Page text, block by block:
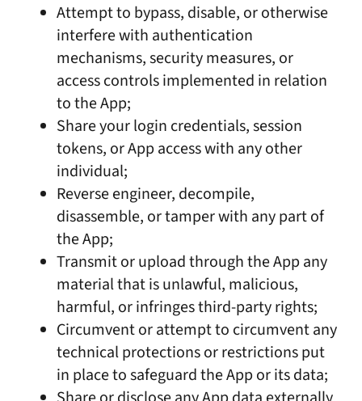
Attempt to bypass, disable, or otherwise
interfere with authentication
mechanisms, security measures, or
access controls implemented in relation
to the App;
Share your login credentials, session
tokens, or App access with any other
individual;
Reverse engineer, decompile,
disassemble, or tamper with any part of
the App;
Transmit or upload through the App any
material that is unlawful, malicious,
harmful, or infringes third-party rights;
Circumvent or attempt to circumvent any
technical protections or restrictions put
in place to safeguard the App or its data;